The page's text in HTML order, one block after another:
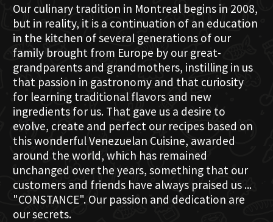
Our culinary tradition in Montreal begins in 2008,
but in reality, it is a continuation of an education
in the kitchen of several generations of our
family brought from Europe by our great-
grandparents and grandmothers, instilling in us
that passion in gastronomy and that curiosity
for learning traditional flavors and new
ingredients for us. That gave us a desire to
evolve, create and perfect our recipes based on
this wonderful Venezuelan Cuisine, awarded
around the world, which has remained
unchanged over the years, something that our
customers and friends have always praised us ...
"CONSTANCE". Our passion and dedication are
our secrets.